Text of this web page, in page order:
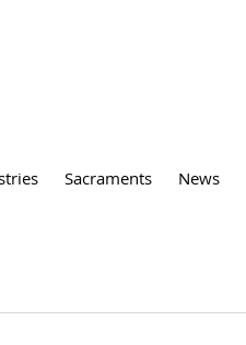
Sacraments News